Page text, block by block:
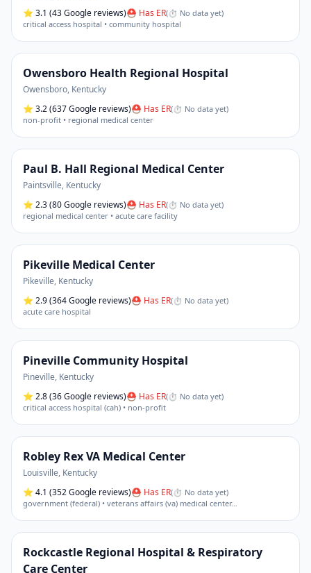
⭐ 3.1 (43 Google reviews)⛑ Has ER(⏱ No data yet)
critical access hospital • community hospital
Owensboro Health Regional Hospital
Owensboro, Kentucky
⭐ 3.2(637 Google reviews)⛑ Has ER(⏱ No data yet)
non-profit • regional medical center
Paul B. Hall Regional Medical Center
Paintsville, Kentucky
⭐ 2.3(80 Google reviews)⛑ Has ER(⏱ No data yet)
regional medical center • acute care facility
Pikeville Medical Center
Pikeville, Kentucky
⭐ 2.9(364 Google reviews)⛑ Has ER(⏱ No data yet)
acute care hospital
Pineville Community Hospital
Pineville, Kentucky
⭐ 2.8(36 Google reviews)⛑ Has ER(⏱ No data yet)
critical access hospital (cah) • non-profit
Robley Rex VA Medical Center
Louisville, Kentucky
⭐ 4.1 (352 Google reviews)⛑ Has ER(⏱ No data yet)
government (federal) • veterans affairs (va) medical center…
Rockcastle Regional Hospital & Respiratory
Care Center